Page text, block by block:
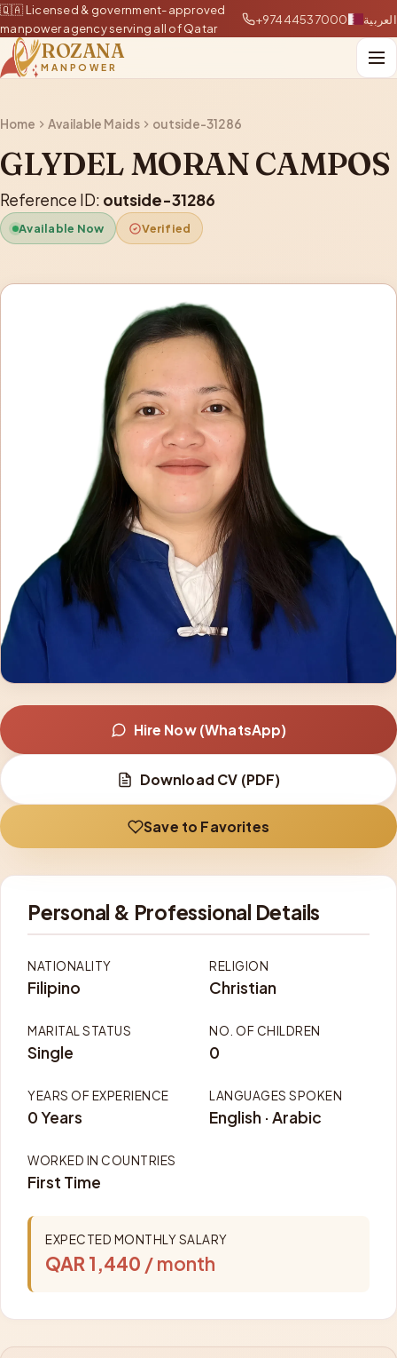
🇶🇦 Licensed & government-approved
manpower agency serving all of Qatar
+97444537000 العربية
ROZANA
MANPOWER
Home Available Maids outside-31286
GLYDEL MORAN CAMPOS
Reference ID: outside-31286
Available Now Verified
Hire Now (WhatsApp)
Download CV (PDF)
Save to Favorites
Personal & Professional Details
NATIONALITY
Filipino
RELIGION
Christian
MARITAL STATUS
Single
NO. OF CHILDREN
0
YEARS OF EXPERIENCE
0 Years
LANGUAGES SPOKEN
English · Arabic
WORKED IN COUNTRIES
First Time
EXPECTED MONTHLY SALARY
QAR 1,440 / month